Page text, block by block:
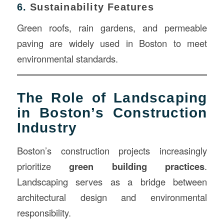
6.Sustainability Features
Green roofs, rain gardens, and permeable
paving are widely used in Boston to meet
environmental standards.
The Role of Landscaping
in Boston’s Construction
Industry
Boston’s construction projects increasingly
prioritizegreen building practices.
Landscaping serves as a bridge between
architectural design and environmental
responsibility.